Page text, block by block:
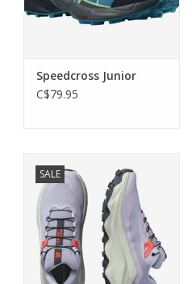
Speedcross Junior
C$79.95
SALE